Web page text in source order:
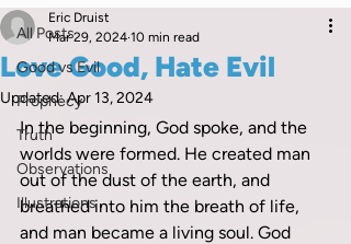
All Posts
Good vs Evil
Prophecy
Truth
Observations
Illustrations
Love Good, Hate Evil
Eric Druist
Mar 29, 2024 10 min read
Updated:Apr 13, 2024
In the beginning, God spoke, and the
worlds were formed. He created man
out of the dust of the earth, and
breathed into him the breath of life,
and man became a living soul. God